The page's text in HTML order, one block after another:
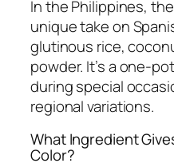
In the Philippines,
unique take on
glutinous rice,
powder. It’s a one-
during special
regional variations.
What Ingredient
Color?